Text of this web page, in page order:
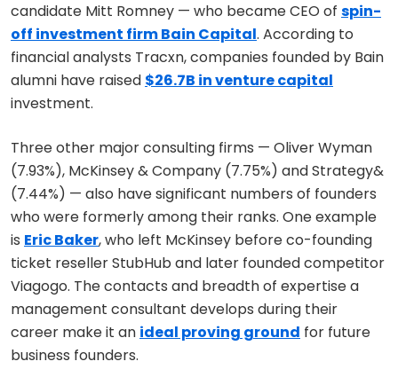
candidate Mitt Romney — who became CEO of spin-
off investment firm Bain Capital. According to
financial analysts Tracxn, companies founded by Bain
alumni have raised $26.7B in venture capital
investment.
Three other major consulting firms — Oliver Wyman
(7.93%), McKinsey & Company (7.75%) and Strategy&
(7.44%) — also have significant numbers of founders
who were formerly among their ranks. One example
is Eric Baker, who left McKinsey before co-founding
ticket reseller StubHub and later founded competitor
Viagogo. The contacts and breadth of expertise a
management consultant develops during their
career make it an ideal proving ground for future
business founders.